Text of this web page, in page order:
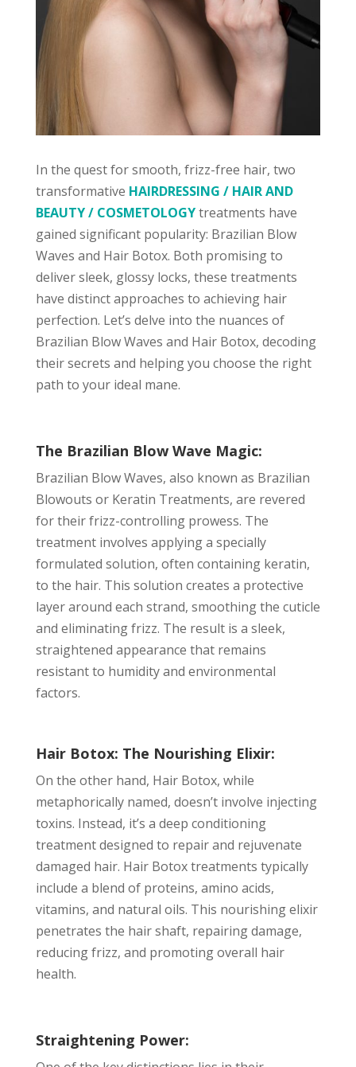
In the quest for smooth, frizz-free hair, two
transformative HAIRDRESSING / HAIR AND
BEAUTY / COSMETOLOGYtreatments have
gained significant popularity: Brazilian Blow
Waves and Hair Botox. Both promising to
deliver sleek, glossy locks, these treatments
have distinct approaches to achieving hair
perfection. Let’s delve into the nuances of
Brazilian Blow Waves and Hair Botox, decoding
their secrets and helping you choose the right
path to your ideal mane.
The Brazilian Blow Wave Magic:
Brazilian Blow Waves, also known as Brazilian
Blowouts or Keratin Treatments, are revered
for their frizz-controlling prowess. The
treatment involves applying a specially
formulated solution, often containing keratin,
to the hair. This solution creates a protective
layer around each strand, smoothing the cuticle
and eliminating frizz. The result is a sleek,
straightened appearance that remains
resistant to humidity and environmental
factors.
Hair Botox: The Nourishing Elixir:
On the other hand, Hair Botox, while
metaphorically named, doesn’t involve injecting
toxins. Instead, it’s a deep conditioning
treatment designed to repair and rejuvenate
damaged hair. Hair Botox treatments typically
include a blend of proteins, amino acids,
vitamins, and natural oils. This nourishing elixir
penetrates the hair shaft, repairing damage,
reducing frizz, and promoting overall hair
health.
Straightening Power: